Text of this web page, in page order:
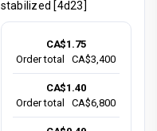
stabilized [4d23]
CA$1.75
Order total
CA$3,400
CA$1.40
Order total
CA$6,800